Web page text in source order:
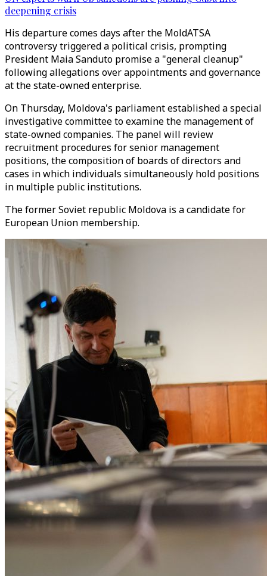
deepening crisis
His departure comes days after the MoldATSA
controversy triggered a political crisis, prompting
President Maia Sanduto promise a "general cleanup"
following allegations over appointments and governance
at the state-owned enterprise.
On Thursday, Moldova's parliament established a special
investigative committee to examine the management of
state-owned companies. The panel will review
recruitment procedures for senior management
positions, the composition of boards of directors and
cases in which individuals simultaneously hold positions
in multiple public institutions.
The former Soviet republic Moldova is a candidate for
European Union membership.